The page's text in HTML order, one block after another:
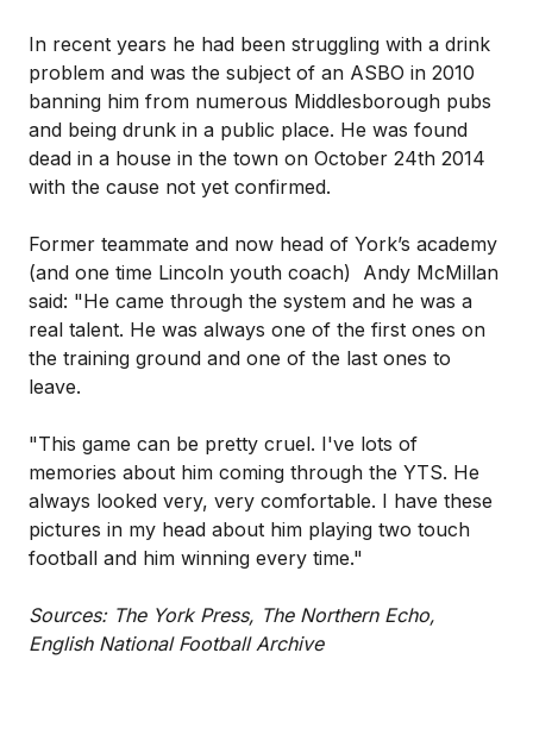
In recent years he had been struggling with a drink
problem and was the subject of an ASBO in 2010
banning him from numerous Middlesborough pubs
and being drunk in a public place. He was found
dead in a house in the town on October 24th 2014
with the cause not yet confirmed.
Former teammate and now head of York’s academy
(and one time Lincoln youth coach) Andy McMillan
said: "He came through the system and he was a
real talent. He was always one of the first ones on
the training ground and one of the last ones to
leave.
"This game can be pretty cruel. I've lots of
memories about him coming through the YTS. He
always looked very, very comfortable. I have these
pictures in my head about him playing two touch
football and him winning every time."
Sources: The York Press, The Northern Echo,
English National Football Archive